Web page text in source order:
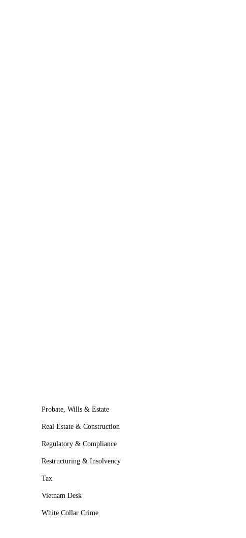
Probate, Wills & Estate
Real Estate & Construction
Regulatory & Compliance
Restructuring & Insolvency
Tax
Vietnam Desk
White Collar Crime